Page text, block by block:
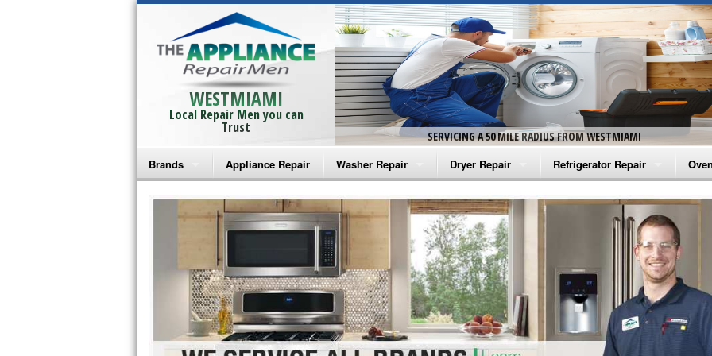
WESTMIAMI
Local Repair Men you can
Trust
SERVICING A 50 MILE RADIUS FROM WESTMIAMI
Brands
Bosch Repair
Frigidaire Repair
GE Monogram Repair
GE Repair
Haier Repair
Appliance Repair Washer Repair
Amana Washer Repair
Whirlpool Washer Repair
Maytag Washer Repair
Frigidaire Washer Repair
Electrolux Washer Repair
Dryer Repair
Amana Dryer Repair
Maytag Dryer Repair
Whirlpool Dryer Repair
GE Dryer Repair
Refrigerator Repair
Amana Refrigerator Repair
Whirlpool Refrigerator Repair
GE Refrigerator Repair
Turbo Air Repair